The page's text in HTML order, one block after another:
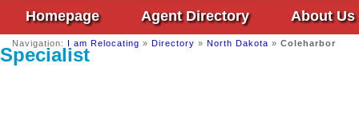
Homepage Agent Directory About Us
Navigation: I am Relocating » Directory » North Dakota » Coleharbor
Specialist